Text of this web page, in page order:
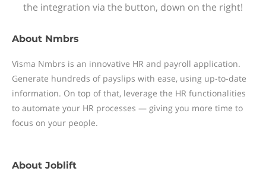
the integration via the button, down on the right!
About Nmbrs
Visma Nmbrs is an innovative HR and payroll application.
Generate hundreds of payslips with ease, using up-to-date
information. On top of that, leverage the HR functionalities
to automate your HR processes — giving you more time to
focus on your people.
About Joblift